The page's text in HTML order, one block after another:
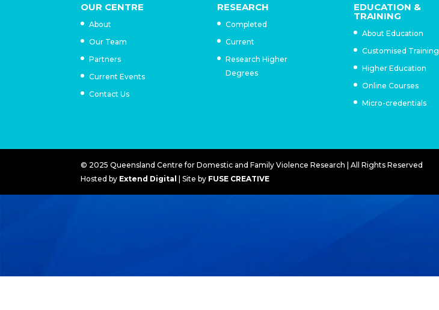
OUR CENTRE
About
Our Team
Partners
Current Events
Contact Us
RESEARCH
Completed
Current
Research Higher
Degrees
EDUCATION &
TRAINING
About Education
Customised Training
Higher Education
Online Courses
Micro-credentials
© 2025 Queensland Centre for Domestic and Family Violence Research | All Rights Reserved
Hosted by Extend Digital | Site by FUSE CREATIVE